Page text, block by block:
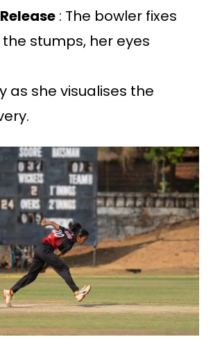
: The bowler fixes
stumps, her eyes
as she visualises the